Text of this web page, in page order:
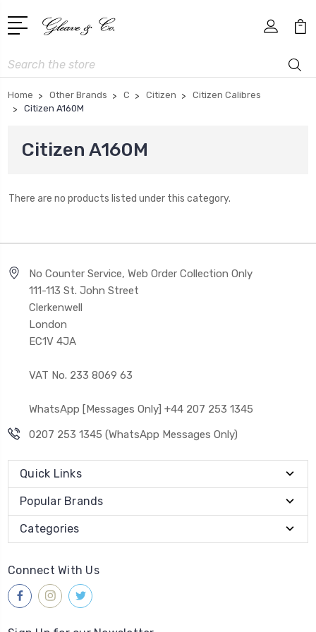
Search
Home Other Brands C Citizen
Citizen Calibres
Citizen A160M
Citizen A160M
There are no products listed under this category.
No Counter Service, Web Order Collection Only
111-113 St. John Street
Clerkenwell
London
EC1V 4JA
VAT No. 233 8069 63
WhatsApp [Messages Only] +44 207 253 1345
0207 253 1345 (WhatsApp Messages Only)
Quick Links
Popular Brands
Categories
Connect With Us